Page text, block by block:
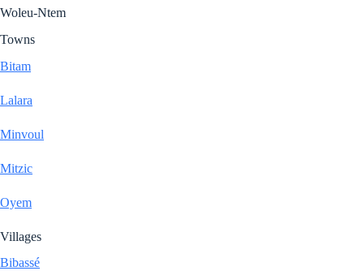
Woleu-Ntem
Towns
Bitam
Lalara
Minvoul
Mitzic
Oyem
Villages
Bibassé